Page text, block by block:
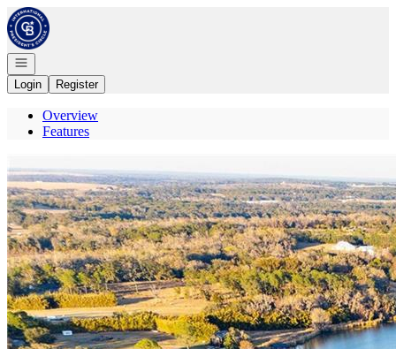
Go to: Homepage
Open navigation
Login
Register
Overview
Features